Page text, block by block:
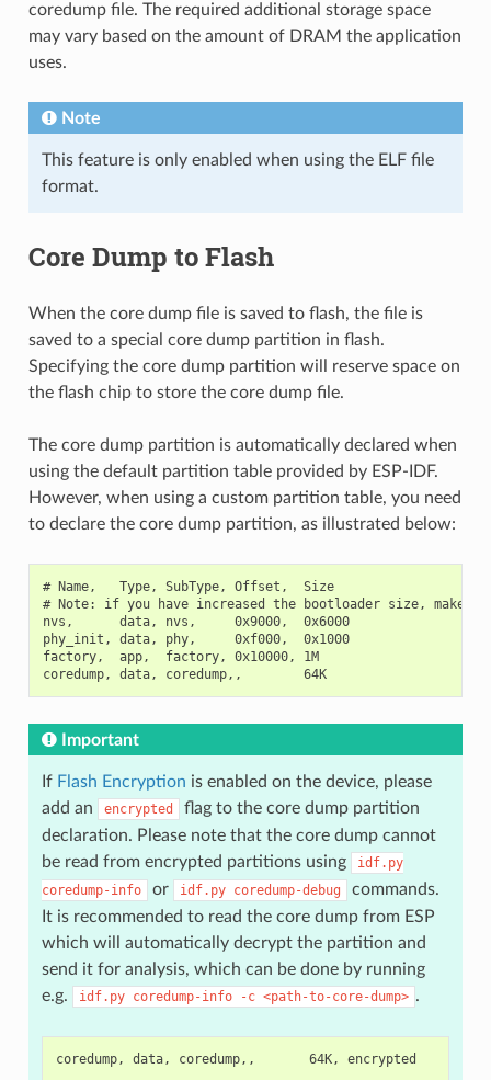
coredump file. The required additional storage space
may vary based on the amount of DRAM the application
uses.
Note
This feature is only enabled when using the ELF file
format.
Core Dump to Flash
When the core dump file is saved to flash, the file is
saved to a special core dump partition in flash.
Specifying the core dump partition will reserve space on
the flash chip to store the core dump file.
The core dump partition is automatically declared when
using the default partition table provided by ESP-IDF.
However, when using a custom partition table, you need
to declare the core dump partition, as illustrated below:
# Name,   Type, SubType, Offset,  Size
# Note: if you have increased the bootloader size, make
nvs,      data, nvs,     0x9000,  0x6000
phy_init, data, phy,     0xf000,  0x1000
factory,  app,  factory, 0x10000, 1M
coredump, data, coredump,,        64K
Important
If Flash Encryption is enabled on the device, please
add an
encrypted
flag to the core dump partition
declaration. Please note that the core dump cannot
be read from encrypted partitions using
idf.py
coredump-info
or idf.py coredump-debug
commands.
It is recommended to read the core dump from ESP
which will automatically decrypt the partition and
send it for analysis, which can be done by running
e.g.
idf.py coredump-info -c <path-to-core-dump> .